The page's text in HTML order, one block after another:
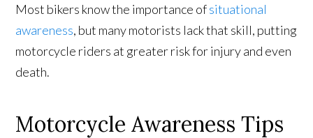
Most bikers know the importance ofsituational
awareness, but many motorists lack that skill, putting
motorcycle riders at greater risk for injury and even
death.
Motorcycle Awareness Tips